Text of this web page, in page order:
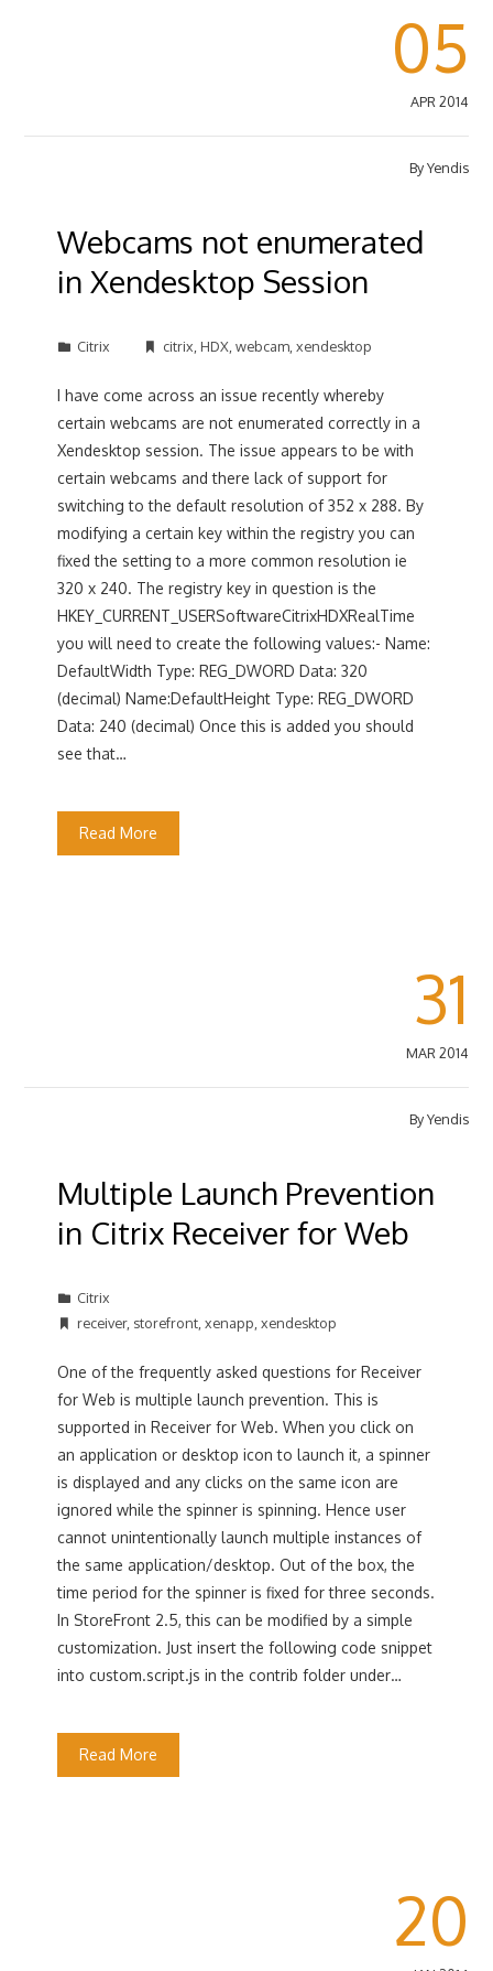
05
APR 2014
ByYendis
Webcams not enumerated
in Xendesktop Session
Citrix citrix HDX ,webcam ,xendesktop
I have come across an issue recently whereby
certain webcams are not enumerated correctly in a
Xendesktop session. The issue appears to be with
certain webcams and there lack of support for
switching to the default resolution of 352 x 288. By
modifying a certain key within the registry you can
fixed the setting to a more common resolution ie
320 x 240. The registry key in question is the
HKEY_CURRENT_USERSoftwareCitrixHDXRealTime
you will need to create the following values:- Name:
DefaultWidth Type: REG_DWORD Data: 320
(decimal) Name:DefaultHeight Type: REG_DWORD
Data: 240 (decimal) Once this is added you should
see that…
Read More
31
MAR 2014
ByYendis
Multiple Launch Prevention
in Citrix Receiver for Web
Citrix
receiver, storefront ,xenapp ,xendesktop
One of the frequently asked questions for Receiver
for Web is multiple launch prevention. This is
supported in Receiver for Web. When you click on
an application or desktop icon to launch it, a spinner
is displayed and any clicks on the same icon are
ignored while the spinner is spinning. Hence user
cannot unintentionally launch multiple instances of
the same application/desktop. Out of the box, the
time period for the spinner is fixed for three seconds.
In StoreFront 2.5, this can be modified by a simple
customization. Just insert the following code snippet
into custom.script.js in the contrib folder under…
Read More
20